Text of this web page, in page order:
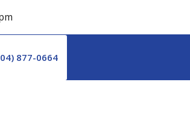
877-0664